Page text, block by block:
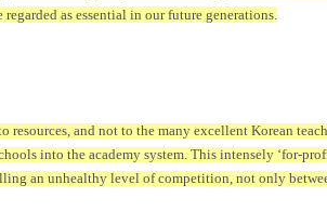
as essential in our future generations.
resources, and not to the many excellent Korean
into the academy system. This intensely ‘for-
an unhealthy level of competition, not only